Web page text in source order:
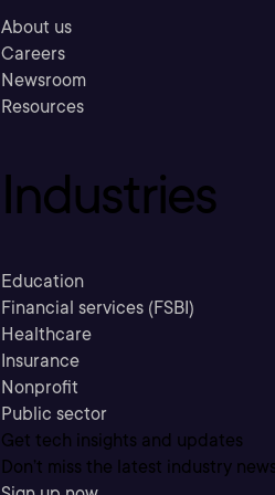
About us
Careers
Newsroom
Resources
Industries
Education
Financial services (FSBI)
Healthcare
Insurance
Nonprofit
Public sector
Get tech insights and updates
Don’t miss the latest industry